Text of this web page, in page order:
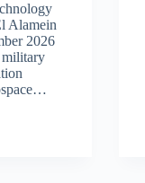
Alamein
2026